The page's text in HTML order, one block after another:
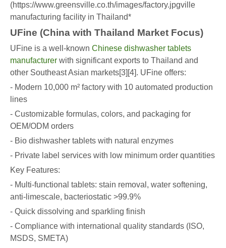
(https://www.greensville.co.th/images/factory.jpgville
manufacturing facility in Thailand*
UFine (China with Thailand Market Focus)
UFine is a well-known Chinese dishwasher tablets
manufacturer with significant exports to Thailand and
other Southeast Asian markets[3][4]. UFine offers:
- Modern 10,000 m² factory with 10 automated production
lines
- Customizable formulas, colors, and packaging for
OEM/ODM orders
- Bio dishwasher tablets with natural enzymes
- Private label services with low minimum order quantities
Key Features:
- Multi-functional tablets: stain removal, water softening,
anti-limescale, bacteriostatic >99.9%
- Quick dissolving and sparkling finish
- Compliance with international quality standards (ISO,
MSDS, SMETA)